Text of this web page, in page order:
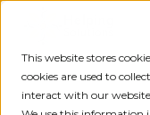
This website stores
cookies are used to
interact with our